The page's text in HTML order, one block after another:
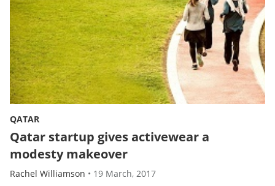
QATAR
Qatar startup gives activewear a
modesty makeover
Rachel Williamson • 19 March, 2017